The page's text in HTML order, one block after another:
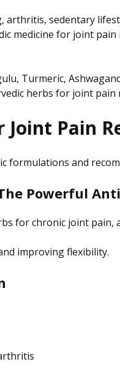
arthritis, sedentary
medicine for joint
Turmeric,
herbs for joint
Joint Pain
formulations and
Powerful
for chronic joint pain,
improving flexibility.